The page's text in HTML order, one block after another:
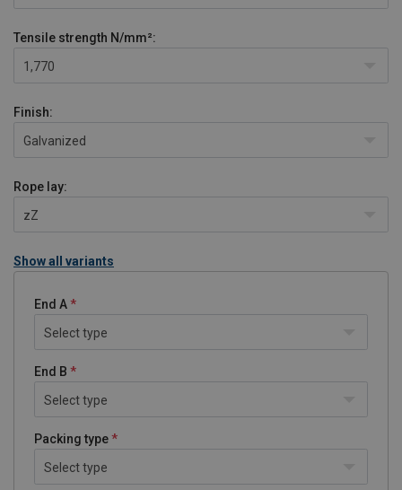
Tensile strength N/mm²:
1,770
Finish:
Galvanized
Rope lay:
zZ
Show all variants
End A
Select type
End B
Select type
Packing type
Select type